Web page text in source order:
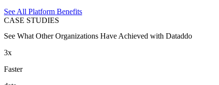
See All Platform Benefits
CASE STUDIES
See What Other Organizations Have Achieved with Dataddo
3x
Faster